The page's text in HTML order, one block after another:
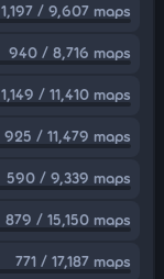
1,197 / 9,607 maps
940 / 8,716 maps
1,149 / 11,410 maps
925 / 11,479 maps
590 / 9,339 maps
879 / 15,150 maps
771 / 17,187 maps